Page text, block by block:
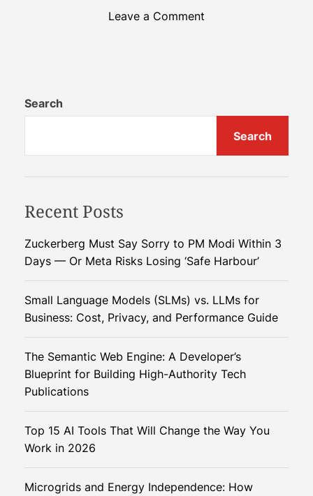
Leave a Comment
r
n
a
l
U
r
g
c
y
d
e
c
Search
Search
Recent Posts
Zuckerberg Must Say Sorry to PM Modi Within 3
Days — Or Meta Risks Losing ‘Safe Harbour’
Small Language Models (SLMs) vs. LLMs for
Business: Cost, Privacy, and Performance Guide
The Semantic Web Engine: A Developer’s
Blueprint for Building High-Authority Tech
Publications
Top 15 AI Tools That Will Change the Way You
Work in 2026
Microgrids and Energy Independence: How